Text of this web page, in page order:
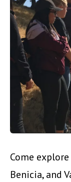
Come
Benicia, and